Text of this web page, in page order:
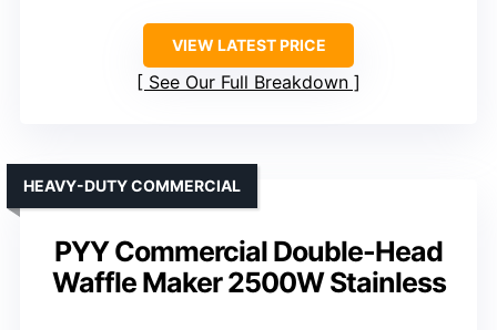
VIEW LATEST PRICE
See Our Full Breakdown
PYY Commercial Double-Head
Waffle Maker 2500W Stainless
HEAVY-DUTY COMMERCIAL